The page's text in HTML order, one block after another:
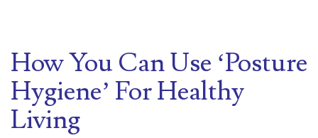
How You Can Use ‘Posture
Hygiene’ For Healthy
Living